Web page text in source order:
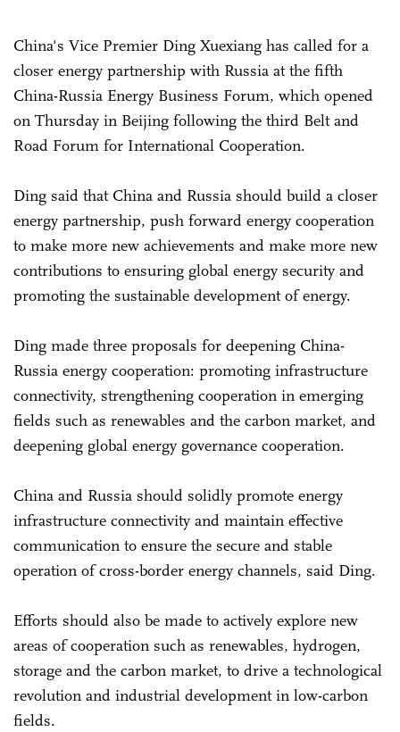
China's Vice Premier Ding Xuexiang has called for a
closer energy partnership with Russia at the fifth
China-Russia Energy Business Forum, which opened
on Thursday in Beijing following the third Belt and
Road Forum for International Cooperation.
Ding said that China and Russia should build a closer
energy partnership, push forward energy cooperation
to make more new achievements and make more new
contributions to ensuring global energy security and
promoting the sustainable development of energy.
Ding made three proposals for deepening China-
Russia energy cooperation: promoting infrastructure
connectivity, strengthening cooperation in emerging
fields such as renewables and the carbon market, and
deepening global energy governance cooperation.
China and Russia should solidly promote energy
infrastructure connectivity and maintain effective
communication to ensure the secure and stable
operation of cross-border energy channels, said Ding.
Efforts should also be made to actively explore new
areas of cooperation such as renewables, hydrogen,
storage and the carbon market, to drive a technological
revolution and industrial development in low-carbon
fields.